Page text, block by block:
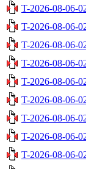
T-2026-08-06-
T-2026-08-06-
T-2026-08-06-
T-2026-08-06-
T-2026-08-06-
T-2026-08-06-
T-2026-08-06-
T-2026-08-06-
T-2026-08-06-